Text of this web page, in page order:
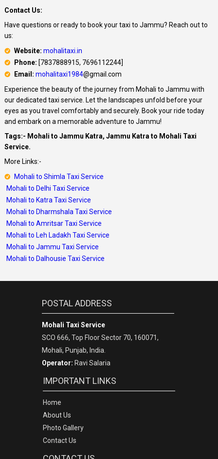
Contact Us:
Have questions or ready to book your taxi to Jammu? Reach out to
us:
Website: mohalitaxi.in
Phone: [7837888915, 7696112244]
Email: mohalitaxi1984@gmail.com
Experience the beauty of the journey from Mohali to Jammu with
our dedicated taxi service. Let the landscapes unfold before your
eyes as you travel comfortably and securely. Book your ride today
and embark on a memorable adventure to Jammu!
Tags:- Mohali to Jammu Katra, Jammu Katra to Mohali Taxi
Service.
More Links:-
Mohali to Shimla Taxi Service
Mohali to Delhi Taxi Service
Mohali to Katra Taxi Service
Mohali to Dharmshala Taxi Service
Mohali to Amritsar Taxi Service
Mohali to Leh Ladakh Taxi Service
Mohali to Jammu Taxi Service
Mohali to Dalhousie Taxi Service
POSTAL ADDRESS
Mohali Taxi Service
SCO 666, Top Floor Sector 70, 160071,
Mohali, Punjab, India.
Operator: Ravi Salaria
IMPORTANT LINKS
Home
About Us
Photo Gallery
Contact Us